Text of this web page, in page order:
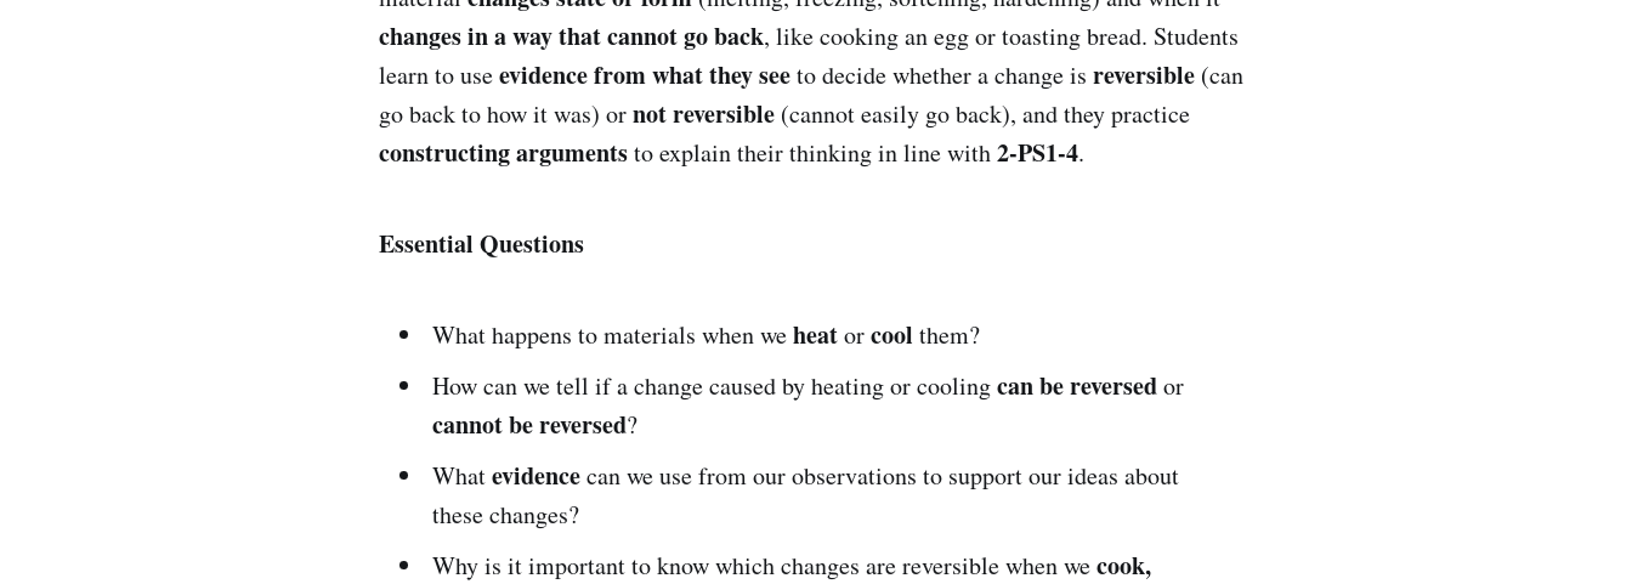
changes in a way that cannot go back, like cooking an egg or toasting bread. Students
learn to useevidence from what they seeto decide whether a change is reversible (can
go back to how it was) ornot reversible (cannot easily go back), and they practice
constructing argumentsto explain their thinking in line with2-PS1-4.
Essential Questions
What happens to materials when weheatorcool them?
How can we tell if a change caused by heating or coolingcan be reversedor
cannot be reversed?
Whatevidencecan we use from our observations to support our ideas about
these changes?
Why is it important to know which changes are reversible when wecook,